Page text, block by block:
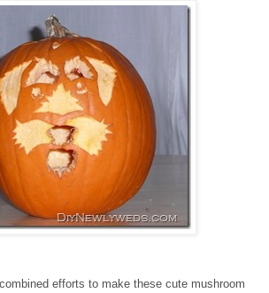
efforts to make these cute mushroom